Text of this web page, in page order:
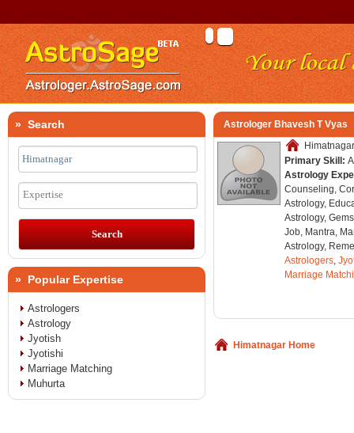
Astrologer Bhavesh T Vyas
Primary Skill:
Astrology
Counseling,
Astrology,
Astrology,
Job, Mantra,
Astrology,
Astrologers,
Marriage
Himatnagar Home
» Search
Expertise
» Popular Expertise
Astrologers
Astrology
Jyotish
Jyotishi
Marriage Matching
Muhurta